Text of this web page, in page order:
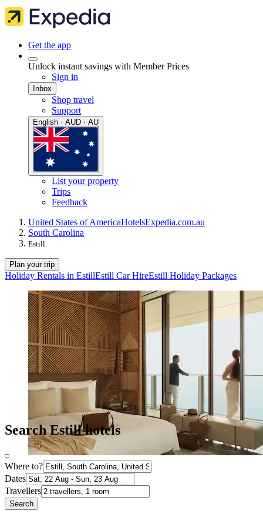
Get the app
Unlock instant savings with Member Prices
Sign in
Inbox
Shop travel
Support
English · AUD · AU
List your property
Trips
Feedback
United States of AmericaHotelsExpedia.com.au
South Carolina
Estill
Plan your trip
Holiday Rentals in EstillEstill Car HireEstill Holiday Packages
Search Estill hotels
Where to?
Dates
Travellers
Search